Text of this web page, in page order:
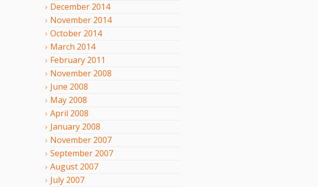
December 2014
November 2014
October 2014
March 2014
February 2011
November 2008
June 2008
May 2008
April 2008
January 2008
November 2007
September 2007
August 2007
July 2007